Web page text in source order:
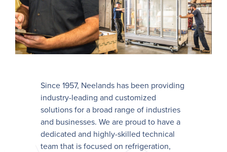
Since 1957, Neelands has been providing
industry-leading and customized
solutions for a broad range of industries
and businesses. We are proud to have a
dedicated and highly-skilled technical
team that is focused on refrigeration,